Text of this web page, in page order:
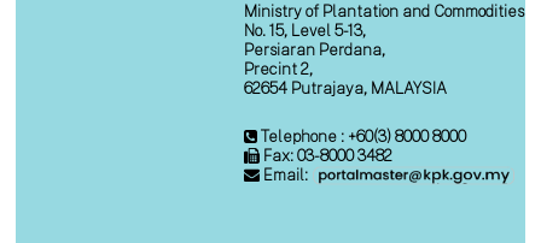
Ministry of Plantation and Commodities
No. 15, Level 5-13,
Persiaran Perdana,
Precint 2,
62654 Putrajaya, MALAYSIA
Telephone : +60(3) 8000 8000
Fax: 03-8000 3482
Email: